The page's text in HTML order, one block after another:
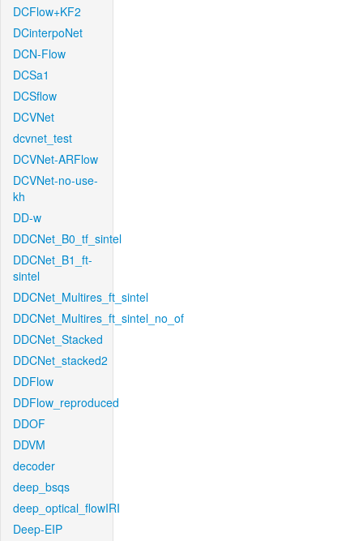
DCFlow+KF2
DCinterpoNet
DCN-Flow
DCSa1
DCSflow
DCVNet
dcvnet_test
DCVNet-ARFlow
DCVNet-no-use-
kh
DD-w
DDCNet_B0_tf_sintel
DDCNet_B1_ft-
sintel
DDCNet_Multires_ft_sintel
DDCNet_Multires_ft_sintel_no_of
DDCNet_Stacked
DDCNet_stacked2
DDFlow
DDFlow_reproduced
DDOF
DDVM
decoder
deep_bsqs
deep_optical_flowIRI
Deep-EIP